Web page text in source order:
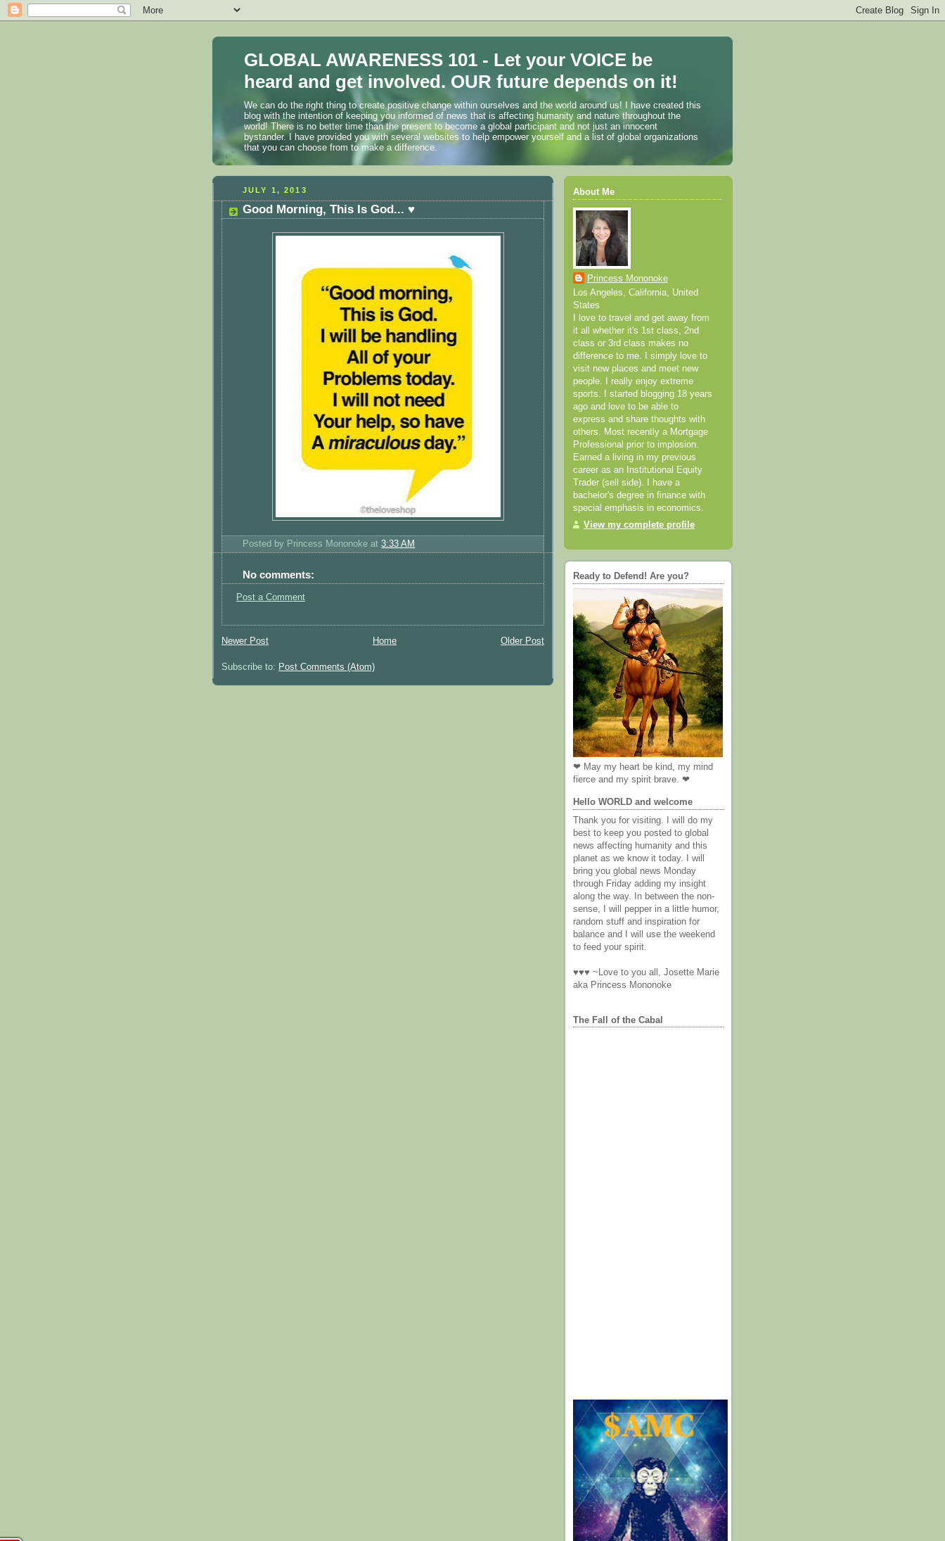
GLOBAL AWARENESS 101 - Let your VOICE be
heard and get involved. OUR future depends on it!
We can do the right thing to create positive change within ourselves and the world around us! I have created this
blog with the intention of keeping you informed of news that is affecting humanity and nature throughout the
world! There is no better time than the present to become a global participant and not just an innocent
bystander. I have provided you with several websites to help empower yourself and a list of global organizations
that you can choose from to make a difference.
JULY 1, 2013
Good Morning, This Is God... ♥
Posted by Princess Mononoke at 3:33 AM
No comments:
Post a Comment
Newer Post Older Post
Home
Subscribe to: Post Comments (Atom)
About Me
Princess Mononoke
Los Angeles, California, United
States
I love to travel and get away from
it all whether it's 1st class, 2nd
class or 3rd class makes no
difference to me. I simply love to
visit new places and meet new
people. I really enjoy extreme
sports. I started blogging 18 years
ago and love to be able to
express and share thoughts with
others. Most recently a Mortgage
Professional prior to implosion.
Earned a living in my previous
career as an Institutional Equity
Trader (sell side). I have a
bachelor's degree in finance with
special emphasis in economics.
View my complete profile
Ready to Defend! Are you?
❤ May my heart be kind, my mind
fierce and my spirit brave. ❤
Hello WORLD and welcome
Thank you for visiting. I will do my
best to keep you posted to global
news affecting humanity and this
planet as we know it today. I will
bring you global news Monday
through Friday adding my insight
along the way. In between the non-
sense, I will pepper in a little humor,
random stuff and inspiration for
balance and I will use the weekend
to feed your spirit.
♥♥♥ ~Love to you all, Josette Marie
aka Princess Mononoke
The Fall of the Cabal